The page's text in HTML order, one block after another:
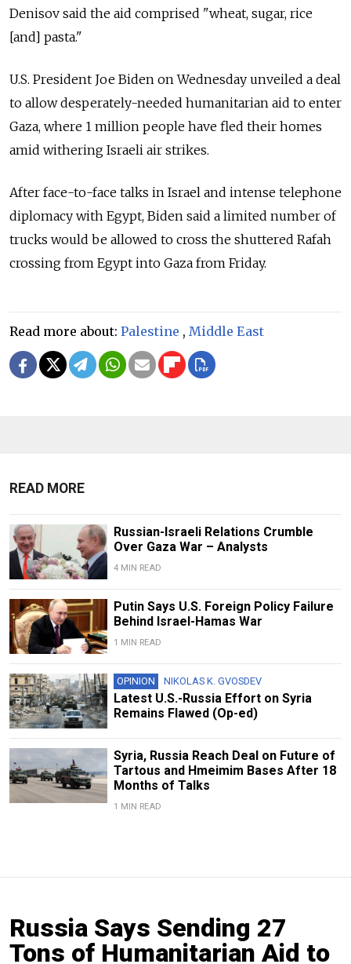
Denisov said the aid comprised "wheat, sugar, rice
[and] pasta."
U.S. President Joe Biden on Wednesday unveiled a deal
to allow desperately-needed humanitarian aid to enter
Gaza, where 1 million people have fled their homes
amid withering Israeli air strikes.
After face-to-face talks in Israel and intense telephone
diplomacy with Egypt, Biden said a limited number of
trucks would be allowed to cross the shuttered Rafah
crossing from Egypt into Gaza from Friday.
Read more about: Palestine , Middle East
READ MORE
Russian-Israeli Relations Crumble
Over Gaza War – Analysts
4 MIN READ
Putin Says U.S. Foreign Policy Failure
Behind Israel-Hamas War
1 MIN READ
OPINION NIKOLAS K. GVOSDEV
Latest U.S.-Russia Effort on Syria
Remains Flawed (Op-ed)
Syria, Russia Reach Deal on Future of
Tartous and Hmeimim Bases After 18
Months of Talks
1 MIN READ
Russia Says Sending 27
Tons of Humanitarian Aid to